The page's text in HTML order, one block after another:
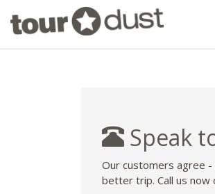
Speak
Our customers agree
better trip. Call us now